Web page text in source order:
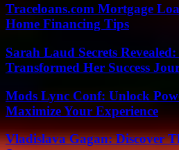
Traceloans.com Mortgage
Home Financing Tips
Sarah Laud Secrets
Transformed Her Success
Mods Lync Conf: Unlock
Maximize Your Experience
Vladislava Gagan: Discover